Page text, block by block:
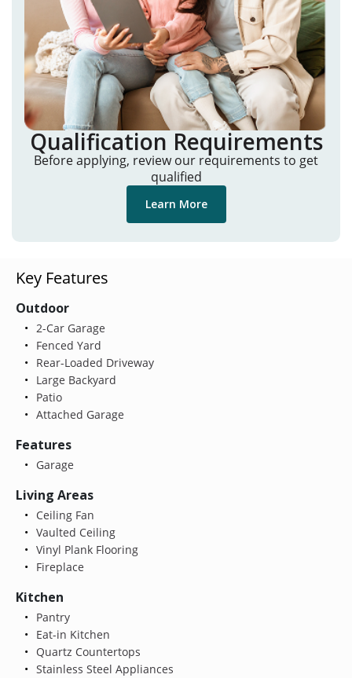
Qualification Requirements
Before applying, review our requirements to get
qualified
Learn More
Key Features
Outdoor
2-Car Garage
Fenced Yard
Rear-Loaded Driveway
Large Backyard
Patio
Attached Garage
Features
Garage
Living Areas
Ceiling Fan
Vaulted Ceiling
Vinyl Plank Flooring
Fireplace
Kitchen
Pantry
Eat-in Kitchen
Quartz Countertops
Stainless Steel Appliances